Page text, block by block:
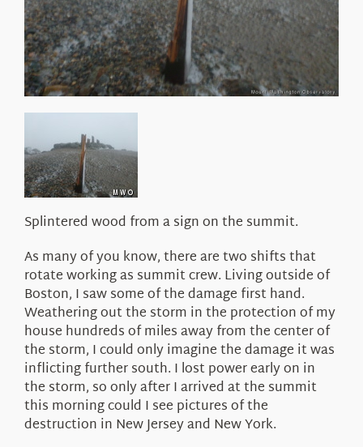
Splintered wood from a sign on the summit.
As many of you know, there are two shifts that
rotate working as summit crew. Living outside of
Boston, I saw some of the damage first hand.
Weathering out the storm in the protection of my
house hundreds of miles away from the center of
the storm, I could only imagine the damage it was
inflicting further south. I lost power early on in
the storm, so only after I arrived at the summit
this morning could I see pictures of the
destruction in New Jersey and New York.